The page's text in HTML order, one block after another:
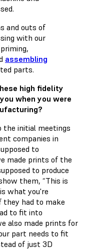
and outs of
with our
priming,
assembling
parts.
high fidelity
when you were
initial meetings
companies in
to
made prints of the
to produce
them, “This is
what you're
they had to make
to fit into
also made prints for
part needs to fit
of just 3D